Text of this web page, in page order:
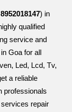
) in
qualified
service and
Goa for all
Led, Lcd, Tv,
a reliable
professionals
repair